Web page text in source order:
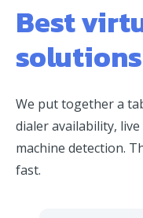
Best
We put together a
dialer availability,
machine detection.
fast.